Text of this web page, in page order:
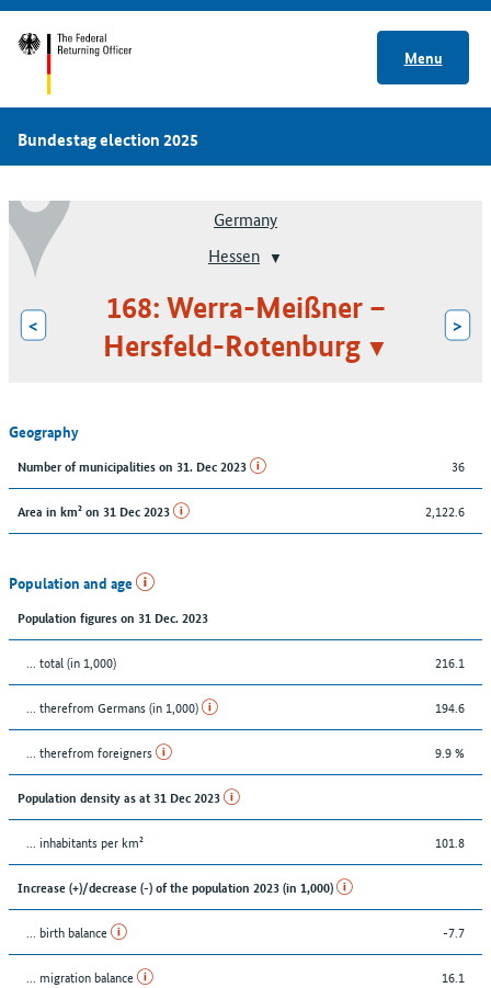
Menu
Bundestag election 2025
Germany
Hessen
<
168: Werra-Meißner –
Hersfeld-Rotenburg
>
Geography
Number of municipalities on 31. Dec 2023 36
Area in km² on 31 Dec 2023 2,122.6
Population and age
Population figures on 31 Dec. 2023
... total (in 1,000) 216.1
... therefrom Germans (in 1,000) 194.6
... therefrom foreigners 9.9 %
Population density as at 31 Dec 2023
... inhabitants per km² 101.8
Increase (+)/decrease (-) of the population 2023 (in 1,000)
... birth balance -7.7
... migration balance 16.1